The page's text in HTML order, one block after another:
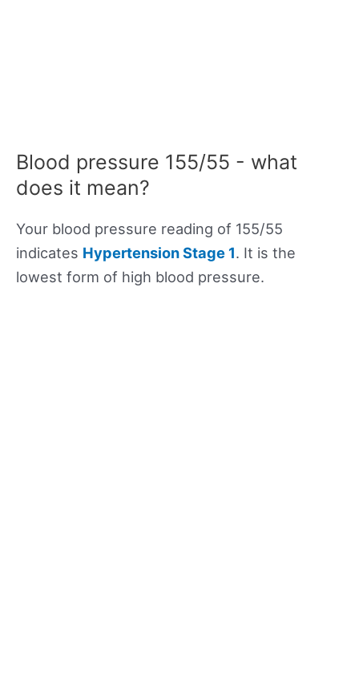
Blood pressure 155/55 - what
does it mean?
Your blood pressure reading of 155/55
indicates Hypertension Stage 1. It is the
lowest form of high blood pressure.